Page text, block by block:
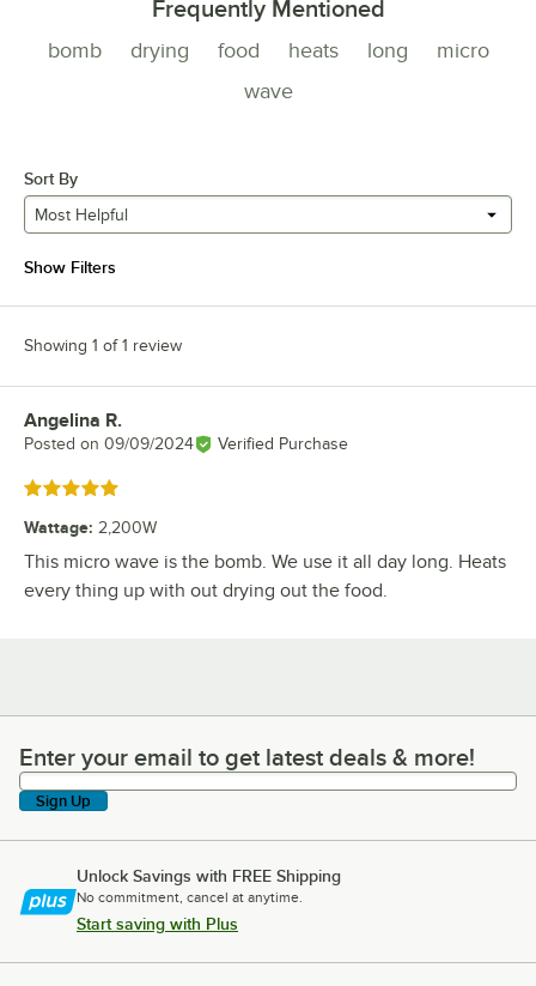
Frequently Mentioned
bomb drying food heats long
micro
wave
Sort By
Most Helpful
Show Filters
Showing 1 of 1 review
Review by
Angelina R.
Posted on 09/09/2024 Verified Purchase
Rated 5 out of 5 stars
Wattage: 2,200W
This micro wave is the bomb. We use it all day long. Heats
every thing up with out drying out the food.
Enter your email to get latest deals & more!
Enter your email to get latest deals & more!
Sign Up
Unlock Savings with FREE Shipping
No commitment, cancel at anytime.
Start saving with Plus